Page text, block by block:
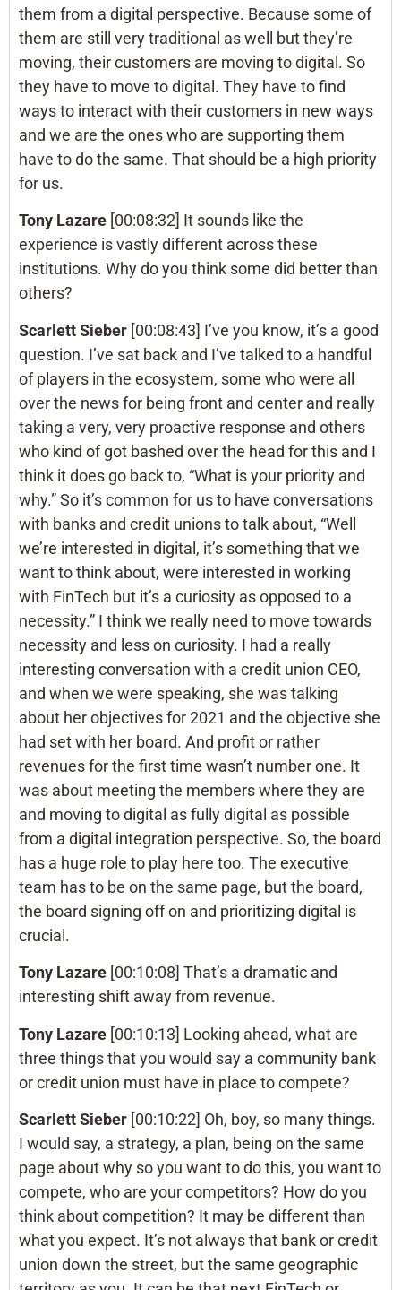
them from a digital perspective. Because some of
them are still very traditional as well but they’re
moving, their customers are moving to digital. So
they have to move to digital. They have to find
ways to interact with their customers in new ways
and we are the ones who are supporting them
have to do the same. That should be a high priority
for us.
Tony Lazare [00:08:32] It sounds like the
experience is vastly different across these
institutions. Why do you think some did better than
others?
Scarlett Sieber [00:08:43] I’ve you know, it’s a good
question. I’ve sat back and I’ve talked to a handful
of players in the ecosystem, some who were all
over the news for being front and center and really
taking a very, very proactive response and others
who kind of got bashed over the head for this and I
think it does go back to, “What is your priority and
why.” So it’s common for us to have conversations
with banks and credit unions to talk about, “Well
we’re interested in digital, it’s something that we
want to think about, were interested in working
with FinTech but it’s a curiosity as opposed to a
necessity.” I think we really need to move towards
necessity and less on curiosity. I had a really
interesting conversation with a credit union CEO,
and when we were speaking, she was talking
about her objectives for 2021 and the objective she
had set with her board. And profit or rather
revenues for the first time wasn’t number one. It
was about meeting the members where they are
and moving to digital as fully digital as possible
from a digital integration perspective. So, the board
has a huge role to play here too. The executive
team has to be on the same page, but the board,
the board signing off on and prioritizing digital is
crucial.
Tony Lazare [00:10:08] That’s a dramatic and
interesting shift away from revenue.
Tony Lazare [00:10:13] Looking ahead, what are
three things that you would say a community bank
or credit union must have in place to compete?
Scarlett Sieber [00:10:22] Oh, boy, so many things.
I would say, a strategy, a plan, being on the same
page about why so you want to do this, you want to
compete, who are your competitors? How do you
think about competition? It may be different than
what you expect. It’s not always that bank or credit
union down the street, but the same geographic